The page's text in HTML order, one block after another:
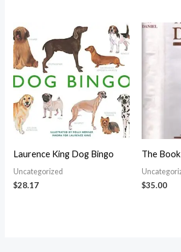
Laurence King Dog Bingo
Uncategorized
$28.17
The
$35.00